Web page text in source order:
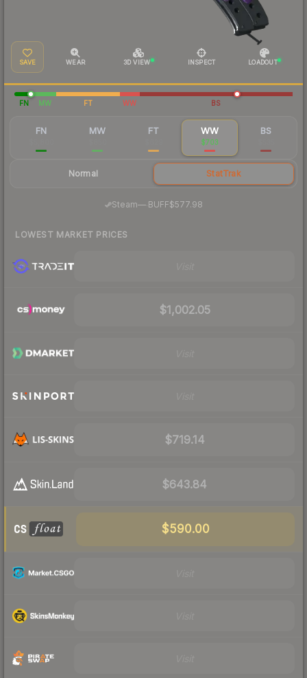
SAVE WEAR 3D VIEW INSPECT LOADOUT
FN MW FT WW BS
FN MW FT WW
$703
BS
Normal StatTrak
Steam—· BUFF$577.98
LOWEST MARKET PRICES
$1,002.05
$719.14
$643.84
$590.00